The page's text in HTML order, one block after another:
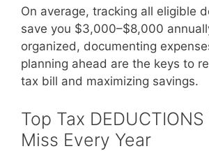
On average, tracking all eligible
save you $3,000–$8,000
organized, documenting
planning ahead are the keys to
tax bill and maximizing savings.
Top Tax
Miss Every Year